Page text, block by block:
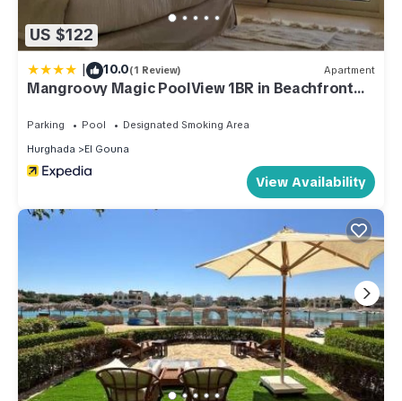
US $122
| 10.0(1 Review) Apartment
Mangroovy Magic PoolView 1BR in Beachfront
Parking Pool
Designated Smoking Area
Hurghada
El Gouna
View Availability